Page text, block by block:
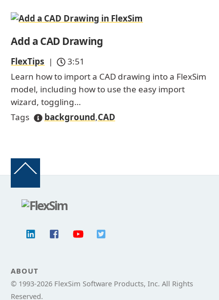
Add a CAD Drawing
FlexTips |
3:51
Learn how to import a CAD drawing into a FlexSim
model, including how to use the easy import
wizard, toggling…
Tags
background,CAD
Back
ABOUT
© 1993-2026 FlexSim Software Products, Inc. All Rights
Reserved.